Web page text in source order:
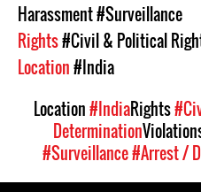
Harassment#Surveillance
Rights#Civil & Political
Location#India
Location#IndiaRights
Determination
#Surveillance#Arrest /